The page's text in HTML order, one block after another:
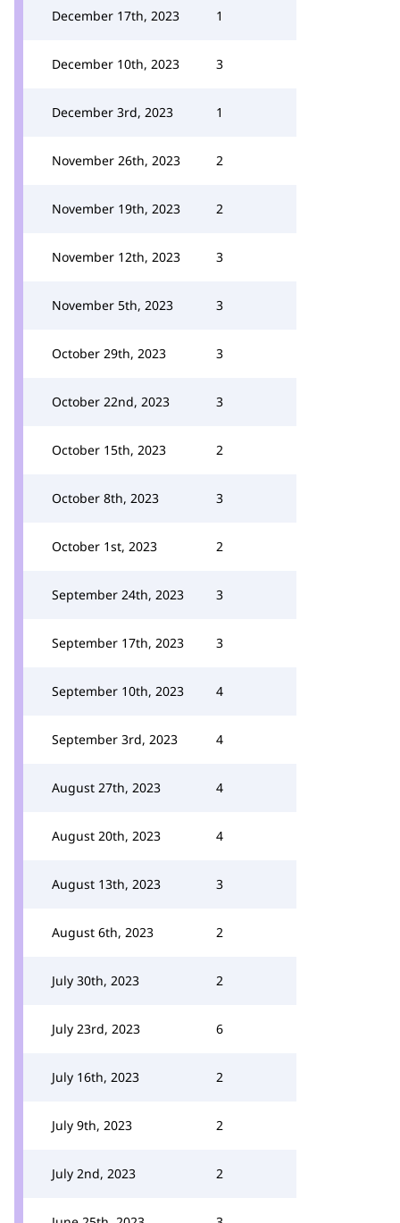
December 17th, 2023 1
December 10th, 2023 3
December 3rd, 2023 1
November 26th, 2023 2
November 19th, 2023 2
November 12th, 2023 3
November 5th, 2023 3
October 29th, 2023 3
October 22nd, 2023 3
October 15th, 2023 2
October 8th, 2023 3
October 1st, 2023 2
September 24th, 2023 3
September 17th, 2023 3
September 10th, 2023 4
September 3rd, 2023 4
August 27th, 2023 4
August 20th, 2023 4
August 13th, 2023 3
August 6th, 2023 2
July 30th, 2023 2
July 23rd, 2023 6
July 16th, 2023 2
July 9th, 2023 2
July 2nd, 2023 2